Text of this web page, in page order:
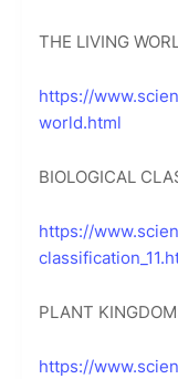
THE LIVING
https://
world.html
BIOLOGICAL
https://
PLANT
https://